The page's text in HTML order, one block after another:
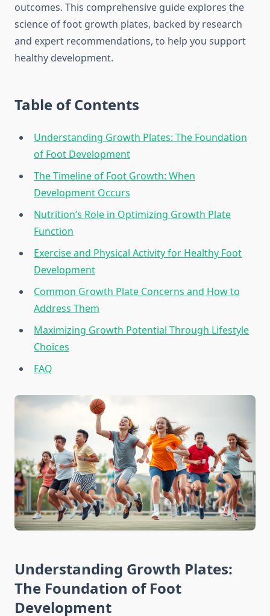
outcomes. This comprehensive guide explores the
science of foot growth plates, backed by research
and expert recommendations, to help you support
healthy development.
Table of Contents
Understanding Growth Plates: The Foundation
of Foot Development
The Timeline of Foot Growth: When
Development Occurs
Nutrition’s Role in Optimizing Growth Plate
Function
Exercise and Physical Activity for Healthy Foot
Development
Common Growth Plate Concerns and How to
Address Them
Maximizing Growth Potential Through Lifestyle
Choices
FAQ
Understanding Growth Plates:
The Foundation of Foot
Development